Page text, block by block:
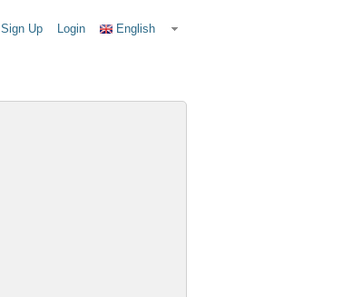
Sign Up Login English